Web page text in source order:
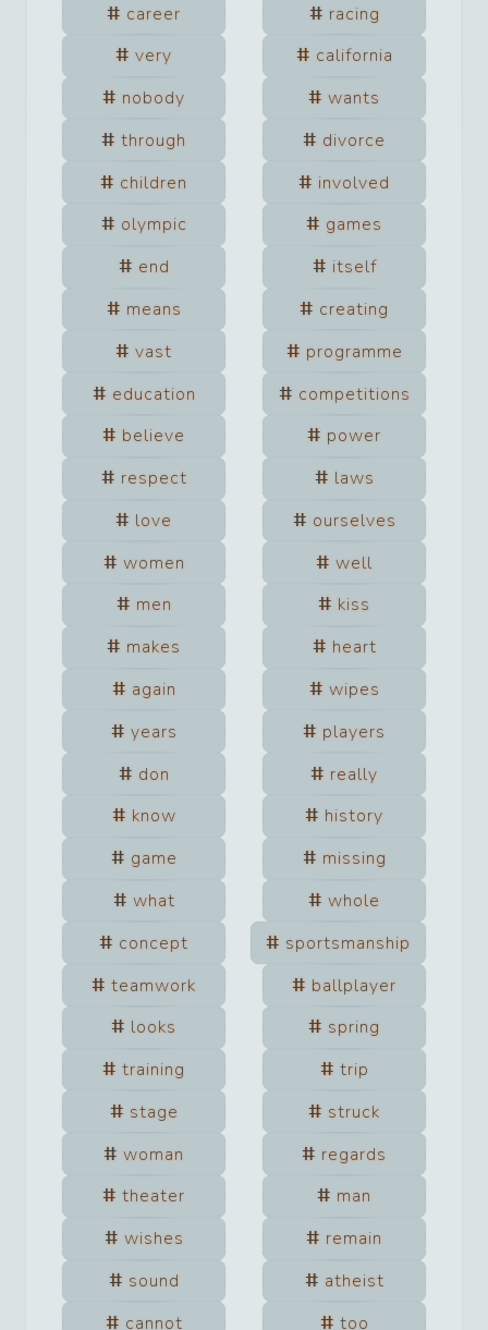
career
racing
very
california
nobody
wants
through
divorce
children
involved
olympic
games
end
itself
means
creating
vast
programme
education
competitions
believe
power
respect
laws
love
ourselves
women
well
men
kiss
makes
heart
again
wipes
years
players
don
really
know
history
game
missing
what
whole
concept
sportsmanship
teamwork
ballplayer
looks
spring
training
trip
stage
struck
woman
regards
theater
man
wishes
remain
sound
atheist
cannot
too